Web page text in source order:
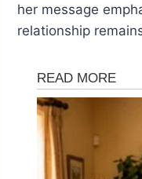
her message
relationship